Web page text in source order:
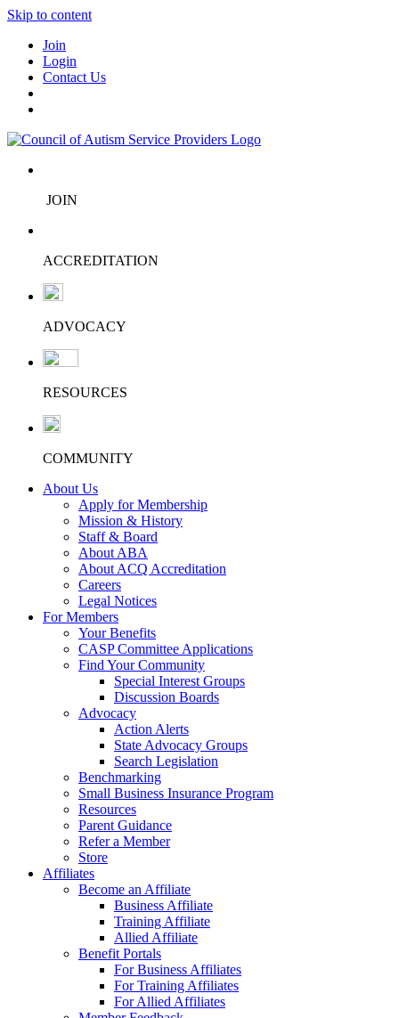
Skip to content
Join
Login
Contact Us
JOIN
ACCREDITATION
ADVOCACY
RESOURCES
COMMUNITY
About Us
Apply for Membership
Mission & History
Staff & Board
About ABA
About ACQ Accreditation
Careers
Legal Notices
For Members
Your Benefits
CASP Committee Applications
Find Your Community
Special Interest Groups
Discussion Boards
Advocacy
Action Alerts
State Advocacy Groups
Search Legislation
Benchmarking
Small Business Insurance Program
Resources
Parent Guidance
Refer a Member
Store
Affiliates
Become an Affiliate
Business Affiliate
Training Affiliate
Allied Affiliate
Benefit Portals
For Business Affiliates
For Training Affiliates
For Allied Affiliates